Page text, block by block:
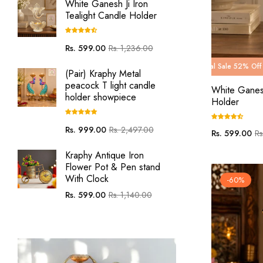
White Ganesh Ji Iron
Tealight Candle Holder
Regular
Rs. 599.00Sale
Rs. 1,236.00
(Pair) Kraphy Metal
peacock T light candle
holder showpiece
Regular
Rs. 999.00Sale
Rs. 2,497.00
Kraphy Antique Iron
Flower Pot & Pen stand
With Clock
Regular
Rs. 599.00Sale
Rs. 1,140.00
Carnival Sale 52% Off Wedding Carnival Sale 52% Off Wedding
White
Holder
Regular
Rs. 599.00
Wedding Carnival Sale
-60%